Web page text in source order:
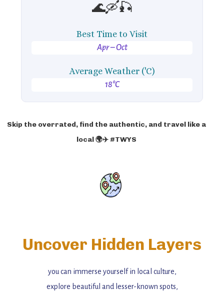
🌊🛶🎣
Best Time to Visit
Apr – Oct
Average Weather ('C)
18°C
Skip the overrated, find the authentic, and travel like a
local 🌍✈️ #TWYS
Uncover Hidden Layers
you can immerse yourself in local culture,
explore beautiful and lesser-known spots,